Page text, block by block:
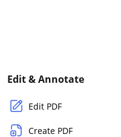
Edit & Annotate
Edit PDF
Create PDF